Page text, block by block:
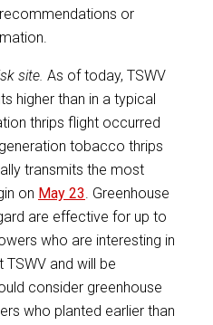
or
site. As of today, TSWV
higher than in a typical
thrips flight occurred
tobacco thrips
transmits the most
on May 23. Greenhouse
are effective for up to
who are interesting in
and will be
consider greenhouse
who planted earlier than